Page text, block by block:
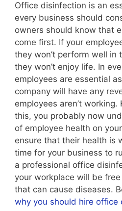
Office disinfection is an
every business should
owners should know that
come first. If your
they won’t perform well in
they won’t enjoy life. In
employees are essential
company will have any
employees aren’t
this, you probably now
of employee health on
ensure that their health is
time for your business to
a professional office
your workplace will be
that can cause diseases.
why you should hire office